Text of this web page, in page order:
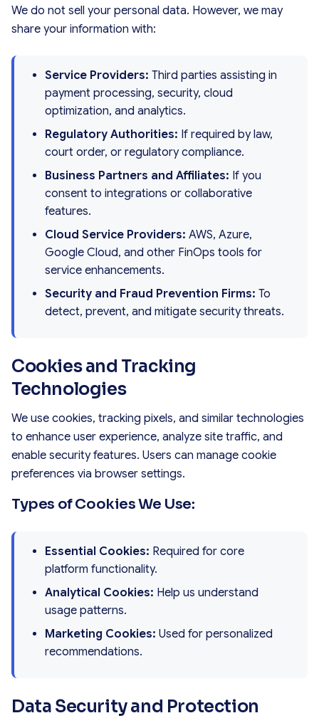
We do not sell your personal data. However, we may
share your information with:
Service Providers: Third parties assisting in
payment processing, security, cloud
optimization, and analytics.
Regulatory Authorities: If required by law,
court order, or regulatory compliance.
Business Partners and Affiliates: If you
consent to integrations or collaborative
features.
Cloud Service Providers: AWS, Azure,
Google Cloud, and other FinOps tools for
service enhancements.
Security and Fraud Prevention Firms: To
detect, prevent, and mitigate security threats.
Cookies and Tracking
Technologies
We use cookies, tracking pixels, and similar technologies
to enhance user experience, analyze site traffic, and
enable security features. Users can manage cookie
preferences via browser settings.
Types of Cookies We Use:
Essential Cookies: Required for core
platform functionality.
Analytical Cookies: Help us understand
usage patterns.
Marketing Cookies: Used for personalized
recommendations.
Data Security and Protection